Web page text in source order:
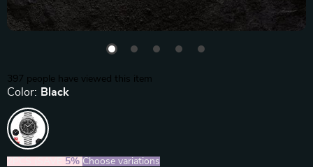
397 people have viewed this item
Color: Black
5% Choose variations